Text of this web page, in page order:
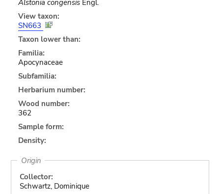
Alstonia congensisEngl.
View taxon:
SN663
Taxon lower than:
Familia:
Apocynaceae
Subfamilia:
Herbarium number:
Wood number:
362
Sample form:
Density:
Origin
Collector:
Schwartz, Dominique